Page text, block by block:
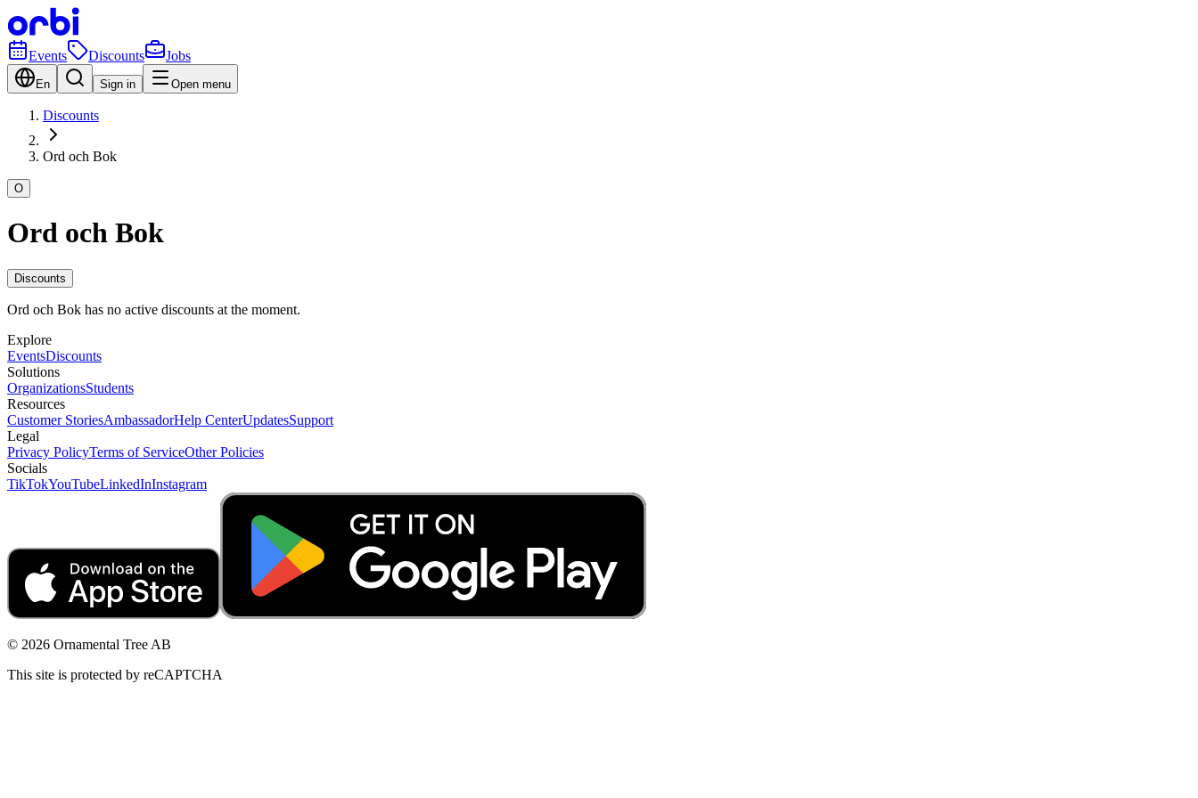
Events Discounts Jobs
En Sign in Open menu
Discounts
Ord och Bok
O
Ord och Bok
Discounts
Ord och Bok has no active discounts at the moment.
Explore
EventsDiscounts
Solutions
OrganizationsStudents
Resources
Customer StoriesAmbassadorHelp CenterUpdatesSupport
Legal
Privacy PolicyTerms of ServiceOther Policies
Socials
TikTokYouTubeLinkedInInstagram
© 2026 Ornamental Tree AB
This site is protected by reCAPTCHA